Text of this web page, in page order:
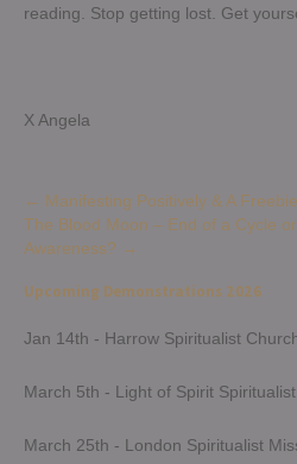
reading. Stop getting lost. Get
X Angela
Post
navigation
← Manifesting Positively & A Freebie
The Blood Moon – End of a Cycle
Awareness? →
Upcoming Demonstrations 2026
Jan 14th - Harrow Spiritualist
March 5th - Light of Spirit
March 25th - London Spiritualist